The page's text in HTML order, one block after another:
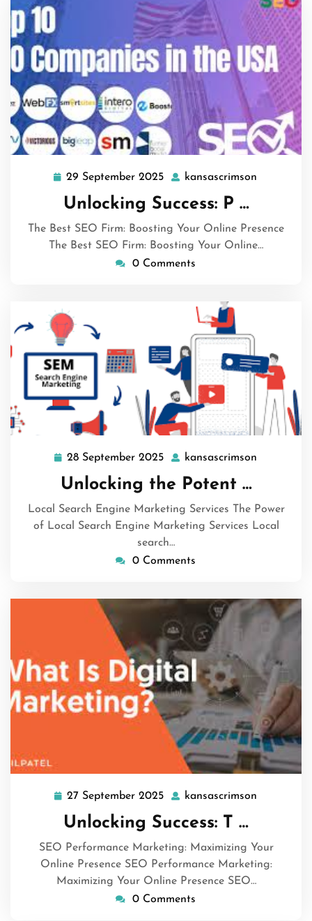
29 September 2025 29
2025
kansascrimson
Unlocking Success: P …
The Best SEO Firm: Boosting Your Online Presence
The Best SEO Firm: Boosting Your Online…
0 Comments
28 September 2025 28
September
2025
kansascrimson
Unlocking the Potent …
Local Search Engine Marketing Services The Power
of Local Search Engine Marketing Services Local
search…
0 Comments
27 September 2025 27
2025
kansascrimson
Unlocking Success: T …
SEO Performance Marketing: Maximizing Your
Online Presence SEO Performance Marketing:
Maximizing Your Online Presence SEO…
0 Comments